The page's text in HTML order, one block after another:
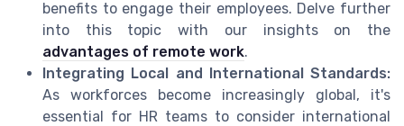
benefits to engage their employees. Delve further
into this topic with our insights on the
advantages of remote work.
Integrating Local and International Standards:
As workforces become increasingly global, it's
essential for HR teams to consider international